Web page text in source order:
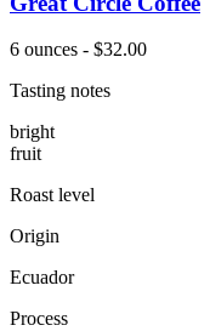
6 ounces - $32.00
Tasting notes
bright
fruit
Roast level
Origin
Ecuador
Process